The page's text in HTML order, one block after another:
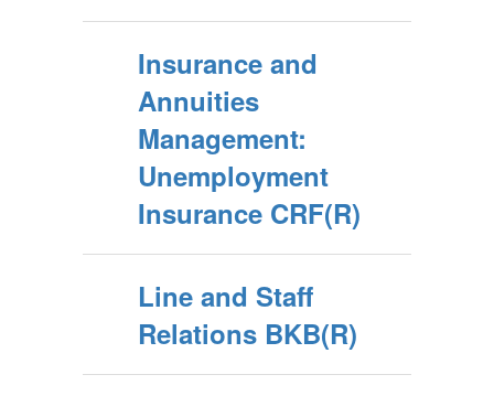
Insurance and
Annuities
Management:
Unemployment
Insurance CRF(R)
Line and Staff
Relations BKB(R)